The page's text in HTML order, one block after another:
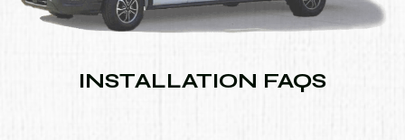
INSTALLATION FAQS